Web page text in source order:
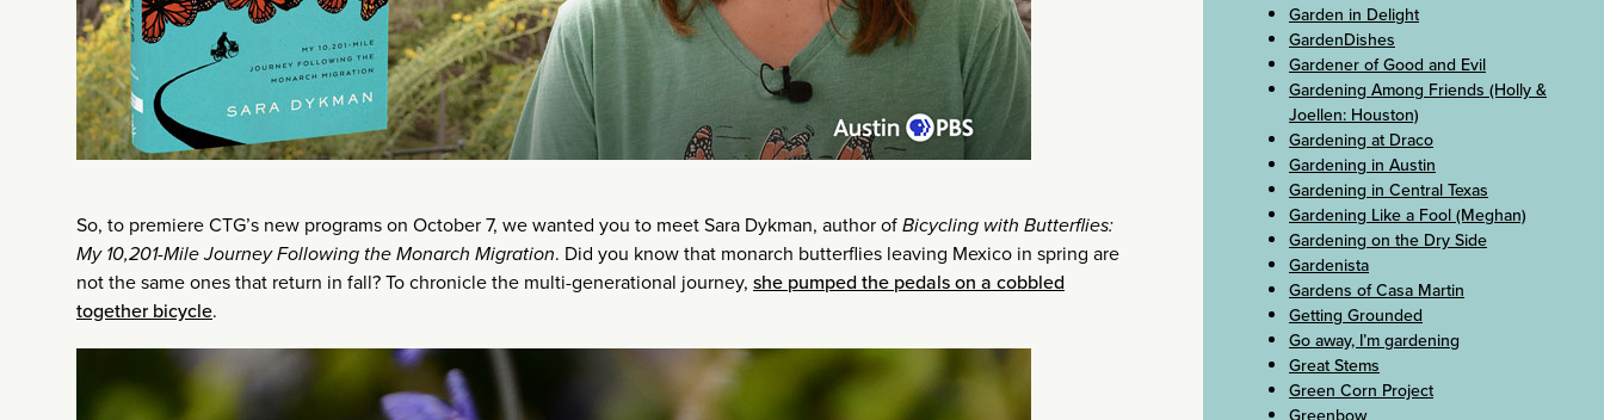
So, to premiere CTG’s new programs on October 7, we wanted you to meet Sara Dykman, author ofBicycling with Butterflies:
My 10,201-Mile Journey Following the Monarch Migration. Did you know that monarch butterflies leaving Mexico in spring are
not the same ones that return in fall? To chronicle the multi-generational journey, she pumped the pedals on a cobbled
together bicycle.
Garden in Delight
GardenDishes
Gardener of Good and Evil
Gardening Among Friends (Holly &
Joellen: Houston)
Gardening at Draco
Gardening in Austin
Gardening in Central Texas
Gardening Like a Fool (Meghan)
Gardening on the Dry Side
Gardenista
Gardens of Casa Martin
Getting Grounded
Go away, I’m gardening
Great Stems
Green Corn Project